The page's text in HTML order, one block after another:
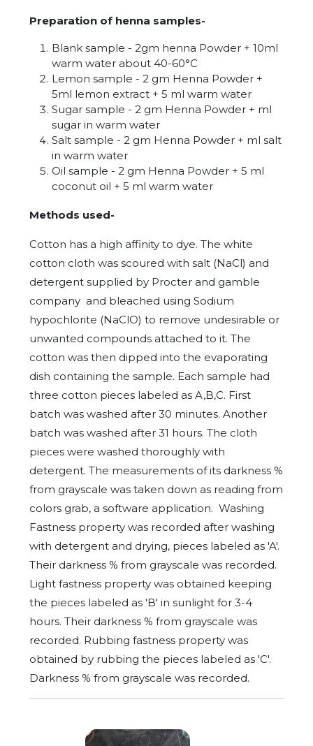
Preparation of henna samples-
Blank sample - 2gm henna Powder + 10ml
warm water about 40-60°C
Lemon sample - 2 gm Henna Powder +
5ml lemon extract + 5 ml warm water
Sugar sample - 2 gm Henna Powder + ml
sugar in warm water
Salt sample - 2 gm Henna Powder + ml salt
in warm water
Oil sample - 2 gm Henna Powder + 5 ml
coconut oil + 5 ml warm water
Methods used-
Cotton has a high affinity to dye. The white
cotton cloth was scoured with salt (NaCl) and
detergent supplied by Procter and gamble
company and bleached using Sodium
hypochlorite (NaClO) to remove undesirable or
unwanted compounds attached to it. The
cotton was then dipped into the evaporating
dish containing the sample. Each sample had
three cotton pieces labeled as A,B,C. First
batch was washed after 30 minutes. Another
batch was washed after 31 hours. The cloth
pieces were washed thoroughly with
detergent. The measurements of its darkness %
from grayscale was taken down as reading from
colors grab, a software application. Washing
Fastness property was recorded after washing
with detergent and drying, pieces labeled as 'A'.
Their darkness % from grayscale was recorded.
Light fastness property was obtained keeping
the pieces labeled as 'B' in sunlight for 3-4
hours. Their darkness % from grayscale was
recorded. Rubbing fastness property was
obtained by rubbing the pieces labeled as 'C'.
Darkness % from grayscale was recorded.